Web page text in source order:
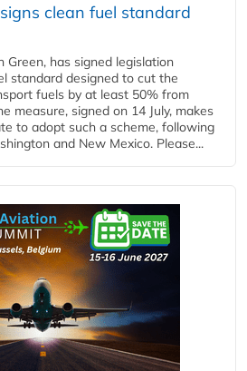
clean fuel standard
Green, has signed legislation
standard designed to cut the
fuels by at least 50% from
measure, signed on 14 July, makes
to adopt such a scheme, following
and New Mexico. Please...